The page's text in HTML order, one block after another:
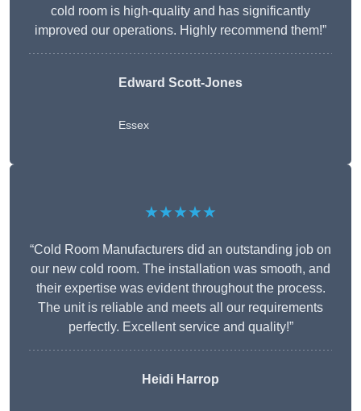
cold room is high-quality and has significantly
improved our operations. Highly recommend them!”
Edward Scott-Jones
Essex
★★★★★
“Cold Room Manufacturers did an outstanding job on
our new cold room. The installation was smooth, and
their expertise was evident throughout the process.
The unit is reliable and meets all our requirements
perfectly. Excellent service and quality!”
Heidi Harrop